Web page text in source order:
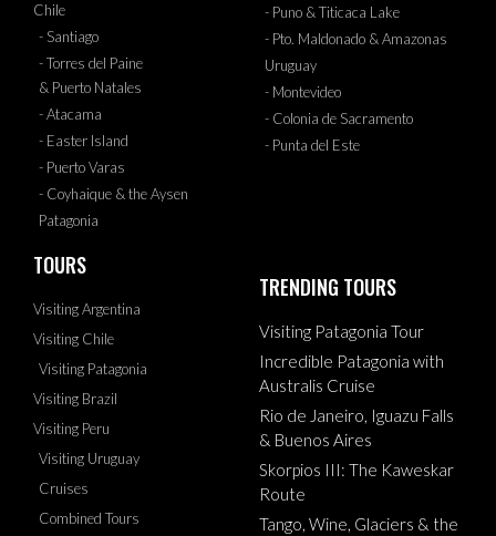
Chile
- Santiago
- Torres del Paine
& Puerto Natales
- Atacama
- Easter Island
- Puerto Varas
- Coyhaique & the Aysen
Patagonia
- Puno & Titicaca Lake
- Pto. Maldonado & Amazonas
Uruguay
- Montevideo
- Colonia de Sacramento
- Punta del Este
TOURS
Visiting Argentina
Visiting Chile
Visiting Patagonia
Visiting Brazil
Visiting Peru
Visiting Uruguay
Cruises
Combined Tours
TRENDING TOURS
Visiting Patagonia Tour
Incredible Patagonia with
Australis Cruise
Rio de Janeiro, Iguazu Falls
& Buenos Aires
Skorpios III: The Kaweskar
Route
Tango, Wine, Glaciers & the